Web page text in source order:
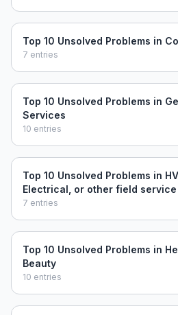
Top 10 Unsolved Problems in
7 entries
Top 10 Unsolved Problems in
Services
10 entries
Top 10 Unsolved Problems in
Electrical, or other field service
7 entries
Top 10 Unsolved Problems in
Beauty
10 entries